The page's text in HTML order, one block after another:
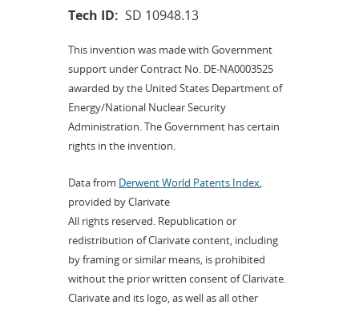
Tech ID: SD 10948.13
This invention was made with Government
support under Contract No. DE-NA0003525
awarded by the United States Department of
Energy/National Nuclear Security
Administration. The Government has certain
rights in the invention.
Data from Derwent World Patents Index,
provided by Clarivate
All rights reserved. Republication or
redistribution of Clarivate content, including
by framing or similar means, is prohibited
without the prior written consent of Clarivate.
Clarivate and its logo, as well as all other